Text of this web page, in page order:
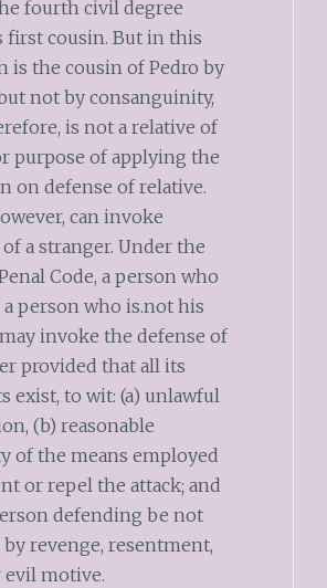
fourth civil degree
first cousin. But in this
is the cousin of Pedro by
not by consanguinity,
is not a relative of
purpose of applying the
on defense of relative.
can invoke
a stranger. Under the
Code, a person who
person who is.not his
invoke the defense of
provided that all its
exist, to wit: (a) unlawful
(b) reasonable
of the means employed
or repel the attack; and
defending be not
revenge, resentment,
motive.